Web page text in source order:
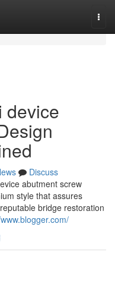
device
Discuss
abutment screw
style that assures
bridge restoration